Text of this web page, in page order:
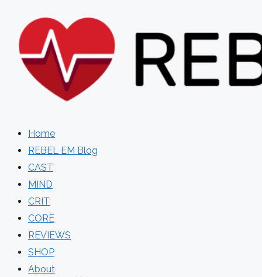
content
Home
REBEL EM Blog
CAST
MIND
CRIT
CORE
REVIEWS
SHOP
About